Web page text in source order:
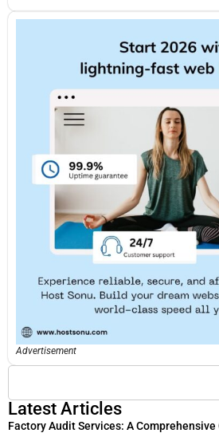
Advertisement
Latest Articles
Factory Audit Services: A